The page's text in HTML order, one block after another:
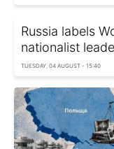
Russia labels
nationalist
TUESDAY, 04 AUGUST - 15:40